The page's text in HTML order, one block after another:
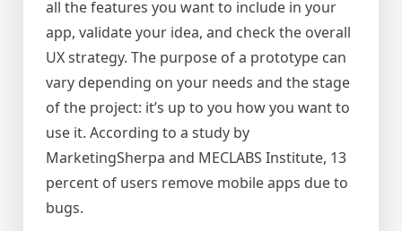
all the features you want to include in your
app, validate your idea, and check the overall
UX strategy. The purpose of a prototype can
vary depending on your needs and the stage
of the project: it’s up to you how you want to
use it. According to a study by
MarketingSherpa and MECLABS Institute, 13
percent of users remove mobile apps due to
bugs.